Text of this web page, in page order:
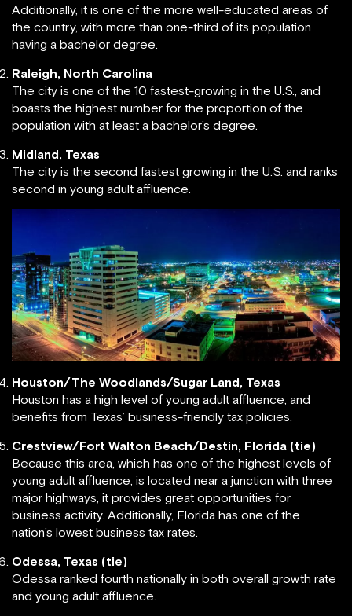
Additionally, it is one of the more well-educated areas of
the country, with more than one-third of its population
having a bachelor degree.
Raleigh, North Carolina
The city is one of the 10 fastest-growing in the U.S., and
boasts the highest number for the proportion of the
population with at least a bachelor’s degree.
Midland, Texas
The city is the second fastest growing in the U.S. and ranks
second in young adult affluence.
Houston/The Woodlands/Sugar Land, Texas
Houston has a high level of young adult affluence, and
benefits from Texas’ business-friendly tax policies.
Crestview/Fort Walton Beach/Destin, Florida (tie)
Because this area, which has one of the highest levels of
young adult affluence, is located near a junction with three
major highways, it provides great opportunities for
business activity. Additionally, Florida has one of the
nation’s lowest business tax rates.
Odessa, Texas (tie)
Odessa ranked fourth nationally in both overall growth rate
and young adult affluence.